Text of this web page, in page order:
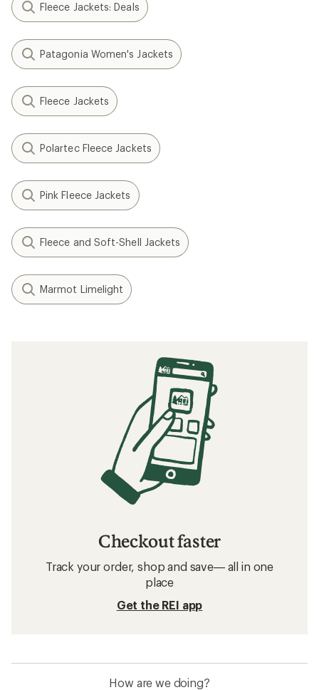
Fleece Jackets: Deals
Patagonia Women's Jackets
Fleece Jackets
Polartec Fleece Jackets
Pink Fleece Jackets
Fleece and Soft-Shell Jackets
Marmot Limelight
Checkout faster
Track your order, shop and save— all in one
place
Get the REI app
How are we doing?